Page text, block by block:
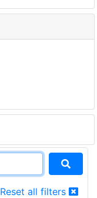
Reset all filters